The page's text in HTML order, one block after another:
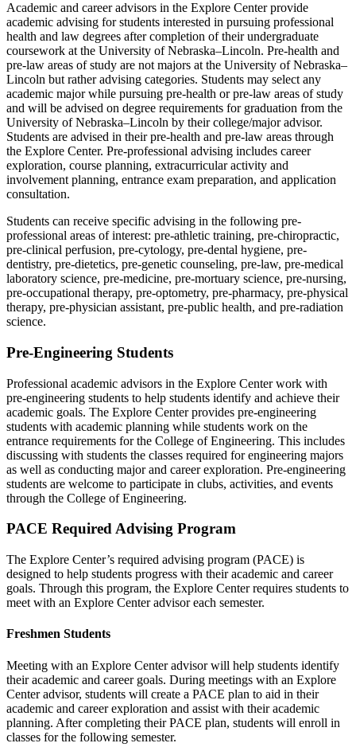
Academic and career advisors in the Explore Center provide
academic advising for students interested in pursuing professional
health and law degrees after completion of their undergraduate
coursework at the University of Nebraska–Lincoln. Pre-health and
pre-law areas of study are not majors at the University of Nebraska–
Lincoln but rather advising categories. Students may select any
academic major while pursuing pre-health or pre-law areas of study
and will be advised on degree requirements for graduation from the
University of Nebraska–Lincoln by their college/major advisor.
Students are advised in their pre-health and pre-law areas through
the Explore Center. Pre-professional advising includes career
exploration, course planning, extracurricular activity and
involvement planning, entrance exam preparation, and application
consultation.
Students can receive specific advising in the following pre-
professional areas of interest: pre-athletic training, pre-chiropractic,
pre-clinical perfusion, pre-cytology, pre-dental hygiene, pre-
dentistry, pre-dietetics, pre-genetic counseling, pre-law, pre-medical
laboratory science, pre-medicine, pre-mortuary science, pre-nursing,
pre-occupational therapy, pre-optometry, pre-pharmacy, pre-physical
therapy, pre-physician assistant, pre-public health, and pre-radiation
science.
Pre-Engineering Students
Professional academic advisors in the Explore Center work with
pre-engineering students to help students identify and achieve their
academic goals. The Explore Center provides pre-engineering
students with academic planning while students work on the
entrance requirements for the College of Engineering. This includes
discussing with students the classes required for engineering majors
as well as conducting major and career exploration. Pre-engineering
students are welcome to participate in clubs, activities, and events
through the College of Engineering.
PACE Required Advising Program
The Explore Center’s required advising program (PACE) is
designed to help students progress with their academic and career
goals. Through this program, the Explore Center requires students to
meet with an Explore Center advisor each semester.
Freshmen Students
Meeting with an Explore Center advisor will help students identify
their academic and career goals. During meetings with an Explore
Center advisor, students will create a PACE plan to aid in their
academic and career exploration and assist with their academic
planning. After completing their PACE plan, students will enroll in
classes for the following semester.